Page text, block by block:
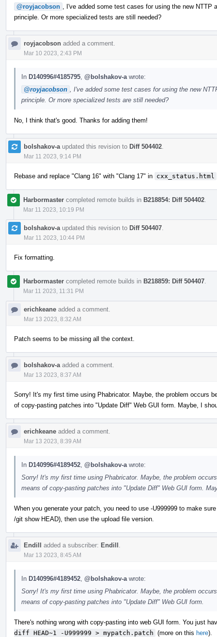
@royjacobson
, I've added some test cases for using the new
principle. Or more specialized tests are still needed?
royjacobson added a comment.
Mar 10 2023, 2:43 PM
In D140996#4185795 @bolshakov-a wrote:
@royjacobson
, I've added some test cases for using the new
principle. Or more specialized tests are still needed?
No, I think that's good. Thanks for adding them!
bolshakov-a updated this revision to Diff 504402
Mar 11 2023, 9:14 PM
Rebase and replace "Clang 16" with "Clang 17" in cxx_status.html
Harbormaster completed remote builds in B218854: Diff 504402
Mar 11 2023, 10:19 PM
bolshakov-a updated this revision to Diff 504407
Mar 11 2023, 10:44 PM
Fix formatting.
Harbormaster completed remote builds in B218859: Diff 504407
Mar 11 2023, 11:31 PM
erichkeane added a comment.
Mar 13 2023, 8:32 AM
Patch seems to be missing all the context.
bolshakov-a added a comment.
Mar 13 2023, 8:37 AM
Sorry! It's my first time using Phabricator. Maybe, the problem occurs
of copy-pasting patches into "Update Diff" Web GUI form. Maybe, I
erichkeane added a comment.
Mar 13 2023, 8:39 AM
In D140996#4189452 @bolshakov-a wrote:
Sorry! It's my first time using Phabricator. Maybe, the problem
means of copy-pasting patches into "Update Diff" Web GUI form.
When you generate your patch, you need to use -U999999 to make
/git show HEAD), then use the upload file version.
Endill added a subscriber: Endill
Mar 13 2023, 8:45 AM
In D140996#4189452 @bolshakov-a wrote:
Sorry! It's my first time using Phabricator. Maybe, the problem
means of copy-pasting patches into "Update Diff" Web GUI form.
There's nothing wrong with copy-pasting into web GUI form. You just
diff HEAD~1 -U999999 > mypatch.patch (more on this here).